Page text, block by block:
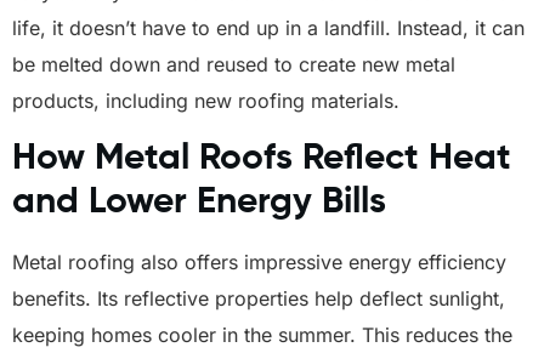
life, it doesn’t have to end up in a landfill. Instead, it can
be melted down and reused to create new metal
products, including new roofing materials.
How Metal Roofs Reflect Heat
and Lower Energy Bills
Metal roofing also offers impressive energy efficiency
benefits. Its reflective properties help deflect sunlight,
keeping homes cooler in the summer. This reduces the